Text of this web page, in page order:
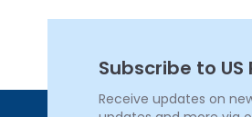
Subscribe to US
Receive updates on